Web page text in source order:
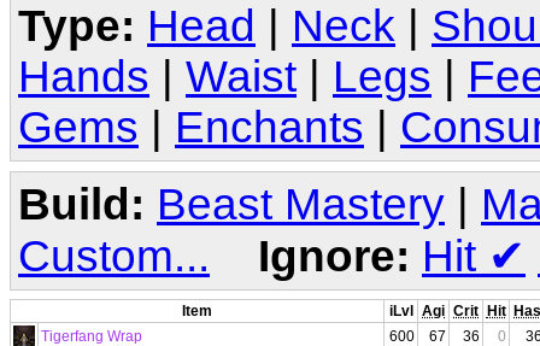
Type: Head Neck
Hands
Waist Legs
Gems
Enchants
Build: Beast Mastery |
Custom...
Ignore: Hit ✔
Item iLvl Agi Crit Hit
Has
Tigerfang Wrap
600 67 36 0